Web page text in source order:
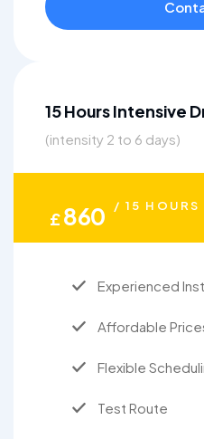
15 Hours Intensive
(intensity 2 to 6 days)
£860 / 15 HOURS
Experienced
Affordable
Flexible
Test Route